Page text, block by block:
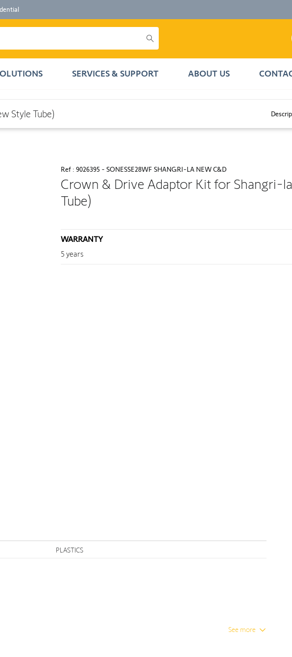
SERVICES & SUPPORT ABOUT US
Style Tube)
Ref : 9026395 - SONESSE28WF SHANGRI-LA NEW C&D
Crown & Drive Adaptor Kit for Shangri-
Tube)
WARRANTY
5 years
PLASTICS
See more